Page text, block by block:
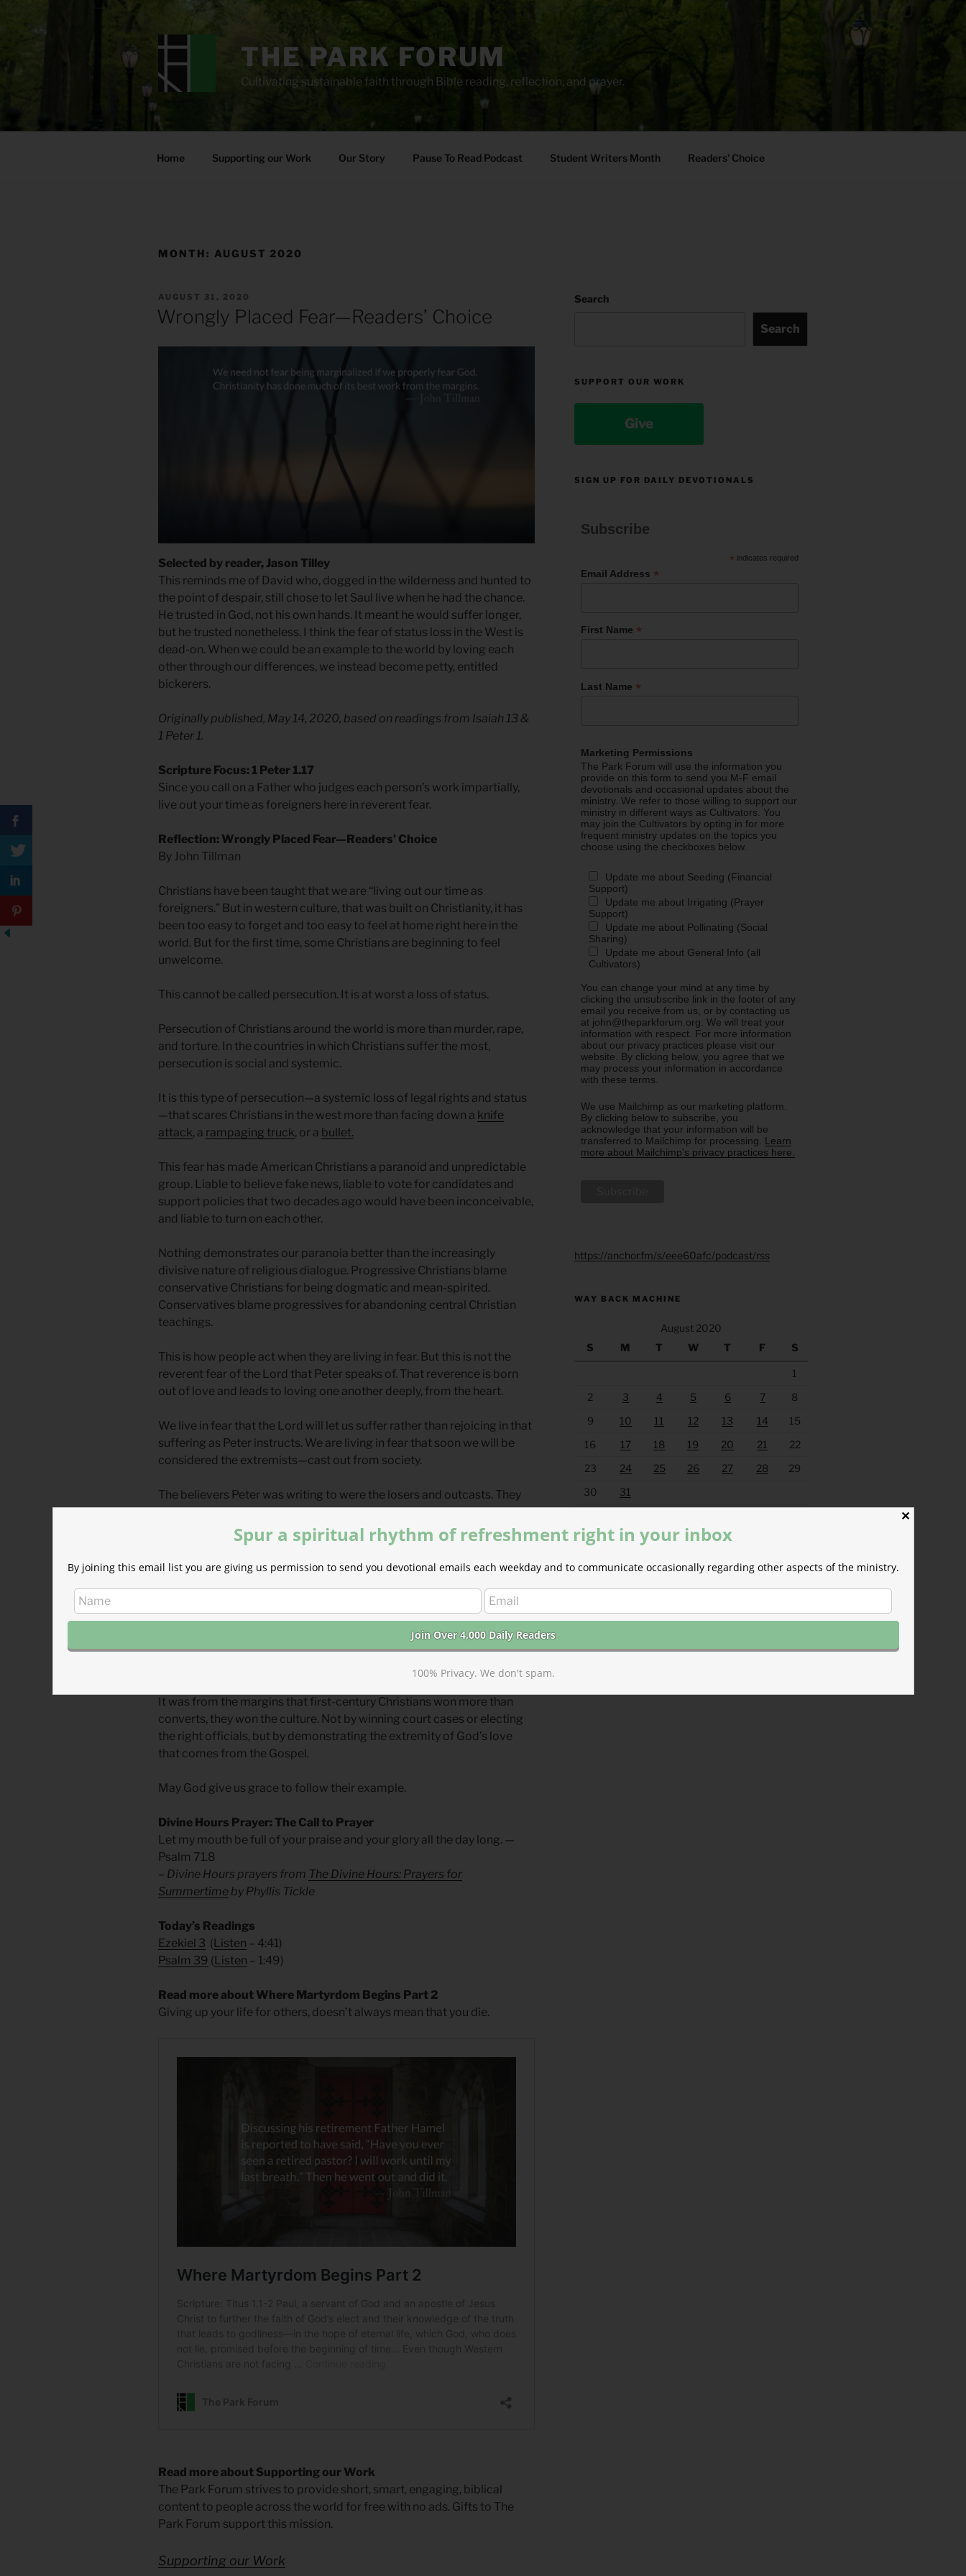
THE PARK FORUM
Cultivating sustainable faith through Bible reading, reflection, and prayer.
Home Supporting our Work Our Story Pause To Read Podcast Student Writers Month Readers’ Choice
MONTH: AUGUST 2020
POSTED
AUGUST 31, 2020
Wrongly Placed Fear—Readers’ Choice
Selected by reader, Jason Tilley
This reminds me of David who, dogged in the wilderness and hunted to
the point of despair, still chose to let Saul live when he had the chance.
He trusted in God, not his own hands. It meant he would suffer longer,
but he trusted nonetheless. I think the fear of status loss in the West is
dead-on. When we could be an example to the world by loving each
other through our differences, we instead become petty, entitled
bickerers.
Originally published, May 14, 2020, based on readings from Isaiah 13 &
1 Peter 1.
Scripture Focus: 1 Peter 1.17
Since you call on a Father who judges each person’s work impartially,
live out your time as foreigners here in reverent fear.
Reflection: Wrongly Placed Fear—Readers’ Choice
By John Tillman
Christians have been taught that we are “living out our time as
foreigners.” But in western culture, that was built on Christianity, it has
been too easy to forget and too easy to feel at home right here in the
world. But for the first time, some Christians are beginning to feel
unwelcome.
This cannot be called persecution. It is at worst a loss of status.
Persecution of Christians around the world is more than murder, rape,
and torture. In the countries in which Christians suffer the most,
persecution is social and systemic.
It is this type of persecution—a systemic loss of legal rights and status
—that scares Christians in the west more than facing down a knife
attack, a rampaging truck, or a bullet.
This fear has made American Christians a paranoid and unpredictable
group. Liable to believe fake news, liable to vote for candidates and
support policies that two decades ago would have been inconceivable,
and liable to turn on each other.
Nothing demonstrates our paranoia better than the increasingly
divisive nature of religious dialogue. Progressive Christians blame
conservative Christians for being dogmatic and mean-spirited.
Conservatives blame progressives for abandoning central Christian
teachings.
This is how people act when they are living in fear. But this is not the
reverent fear of the Lord that Peter speaks of. That reverence is born
out of love and leads to loving one another deeply, from the heart.
We live in fear that the Lord will let us suffer rather than rejoicing in that
suffering as Peter instructs. We are living in fear that soon we will be
considered the extremists—cast out from society.
The believers Peter was writing to were the losers and outcasts. They
had literally been scattered from their homeland and cast out to the
Christian thought has always been extremist thought. It is a
crucified for extremist thought. It was Christian extremist thought that
brought down slavery.
We need not fear being marginalized if we properly fear God.
Christianity has done much of its best work from the margins.
It was from the margins that first-century Christians won more than
converts, they won the culture. Not by winning court cases or electing
the right officials, but by demonstrating the extremity of God’s love
that comes from the Gospel.
May God give us grace to follow their example.
Divine Hours Prayer: The Call to Prayer
Let my mouth be full of your praise and your glory all the day long. —
Psalm 71.8
– Divine Hours prayers from The Divine Hours: Prayers for
Summertime by Phyllis Tickle
Today’s Readings
Ezekiel 3 ( Listen – 4:41)
Psalm 39 ( Listen – 1:49)
Read more about Where Martyrdom Begins Part 2
Giving up your life for others, doesn’t always mean that you die.
Read more about Supporting our Work
The Park Forum strives to provide short, smart, engaging, biblical
content to people across the world for free with no ads. Gifts to The
Park Forum support this mission.
Supporting our Work
Search
Search
SUPPORT OUR WORK
Give
SIGN UP FOR DAILY DEVOTIONALS
Subscribe
* indicates required
Email Address *
First Name *
Last Name *
Marketing Permissions
The Park Forum will use the information you
provide on this form to send you M-F email
devotionals and occasional updates about the
ministry. We refer to those willing to support our
ministry in different ways as Cultivators. You
may join the Cultivators by opting in for more
frequent ministry updates on the topics you
choose using the checkboxes below.
Update me about Seeding (Financial
Support)
Update me about Irrigating (Prayer
Support)
Update me about Pollinating (Social
Sharing)
Update me about General Info (all
Cultivators)
You can change your mind at any time by
clicking the unsubscribe link in the footer of any
email you receive from us, or by contacting us
at john@theparkforum.org. We will treat your
information with respect. For more information
about our privacy practices please visit our
website. By clicking below, you agree that we
may process your information in accordance
with these terms.
We use Mailchimp as our marketing platform.
By clicking below to subscribe, you
acknowledge that your information will be
transferred to Mailchimp for processing. Learn
more about Mailchimp's privacy practices here.
https://anchor.fm/s/eee60afc/podcast/rss
WAY BACK MACHINE
August 2020
S
M T W T F S
1
2
3 4 5 6 7
8
9
10 11 12 13 14
15
16
17 18 19 20 21
22
23
24 25 26 27 28
29
30
31
✕
Spur a spiritual rhythm of refreshment right in your inbox
By joining this email list you are giving us permission to send you devotional emails each weekday and to communicate occasionally regarding other aspects of the ministry.
100% Privacy. We don't spam.